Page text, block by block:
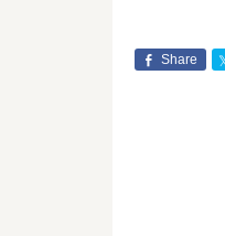
Share